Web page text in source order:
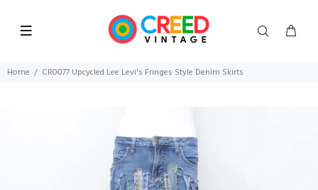
Home CR0077 Upcycled Lee Levi's Fringes Style Denim Skirts